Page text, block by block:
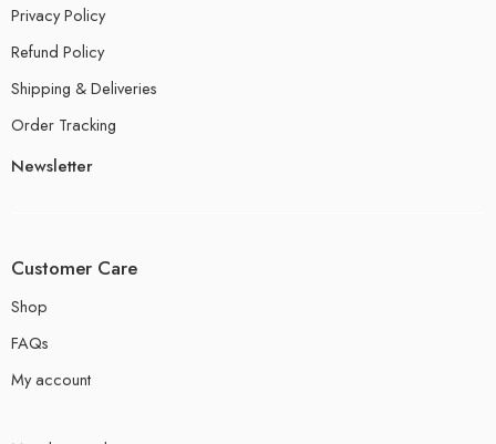
Privacy Policy
Refund Policy
Shipping & Deliveries
Order Tracking
Newsletter
Customer Care
Shop
FAQs
My account